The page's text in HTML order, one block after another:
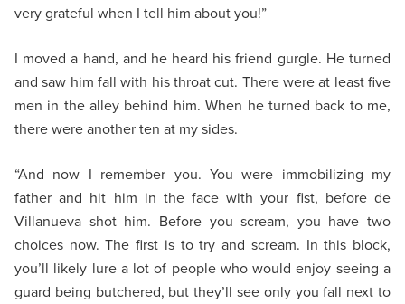
very grateful when I tell him about you!”
I moved a hand, and he heard his friend gurgle. He turned
and saw him fall with his throat cut. There were at least five
men in the alley behind him. When he turned back to me,
there were another ten at my sides.
“And now I remember you. You were immobilizing my
father and hit him in the face with your fist, before de
Villanueva shot him. Before you scream, you have two
choices now. The first is to try and scream. In this block,
you’ll likely lure a lot of people who would enjoy seeing a
guard being butchered, but they’ll see only you fall next to